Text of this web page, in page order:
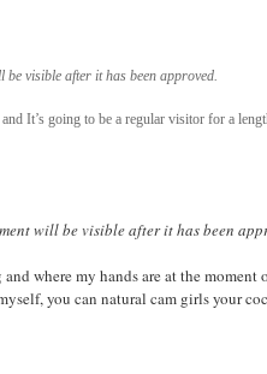
visible after it has been approved.
It’s going to be a regular visitor for a
will be visible after it has been
where my hands are at the moment
you can natural cam girls your